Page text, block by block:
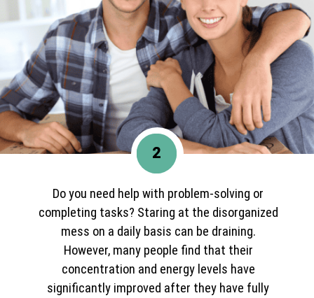
Do you need help with problem-solving or
completing tasks? Staring at the disorganized
mess on a daily basis can be draining.
However, many people find that their
concentration and energy levels have
significantly improved after they have fully
2